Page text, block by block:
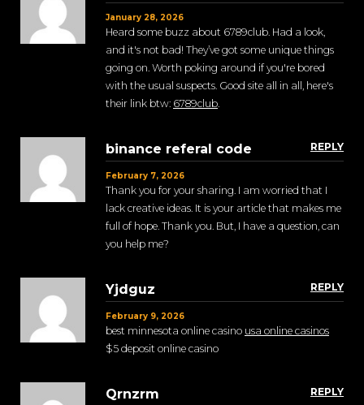
January 28, 2026
Heard some buzz about 6789club. Had a look,
and it's not bad! They’ve got some unique things
going on. Worth poking around if you're bored
with the usual suspects. Good site all in all, here's
their link btw: 6789club.
REPLY
binance referal code
February 7, 2026
Thank you for your sharing. I am worried that I
lack creative ideas. It is your article that makes me
full of hope. Thank you. But, I have a question, can
you help me?
REPLY
Yjdguz
February 9, 2026
best minnesota online casino usa online casinos
$5 deposit online casino
REPLY
Qrnzrm